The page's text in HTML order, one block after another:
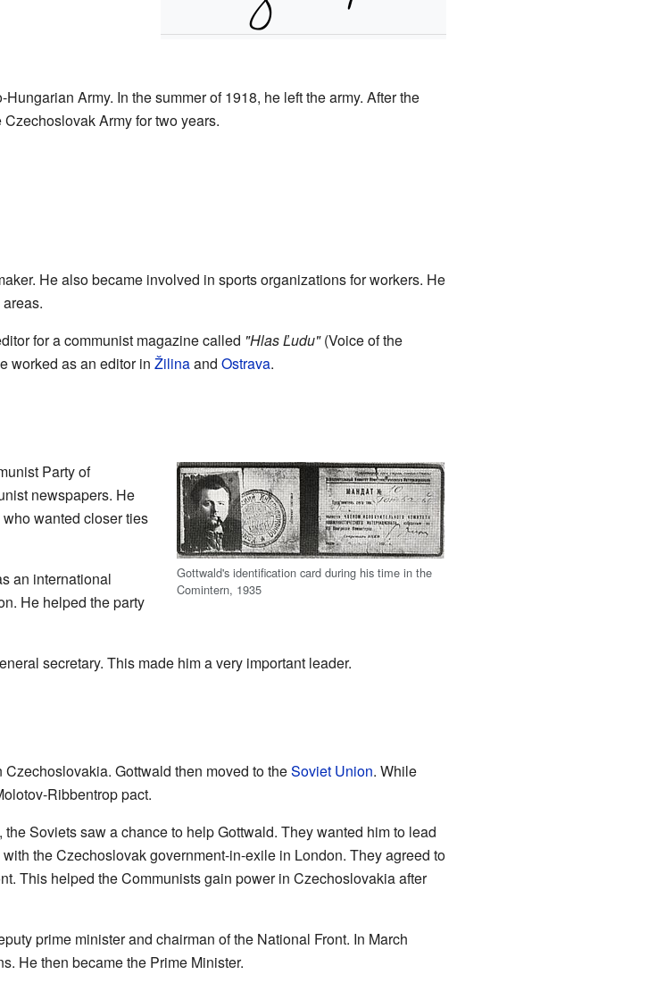
Army. In the summer of 1918, he left the army. After the
Army for two years.
He also became involved in sports organizations for workers. He
for a communist magazine called "Hlas Ľudu"(Voice of the
worked as an editor in Žilinaand Ostrava.
Gottwald's identification card during his time in the
Comintern, 1935
Party of
newspapers. He
wanted closer ties
an international
He helped the party
secretary. This made him a very important leader.
Gottwald then moved to theSoviet Union. While
Ribbentrop pact.
Soviets saw a chance to help Gottwald. They wanted him to lead
the Czechoslovak government-in-exile in London. They agreed to
This helped the Communists gain power in Czechoslovakia after
prime minister and chairman of the National Front. In March
He then became the Prime Minister.